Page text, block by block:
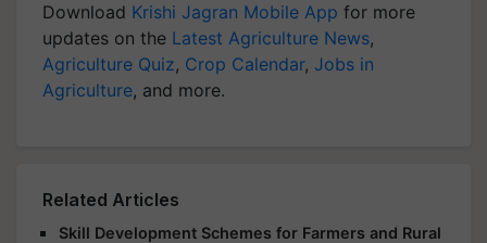
Download Krishi Jagran Mobile App for more
updates on the Latest Agriculture News,
Agriculture Quiz, Crop Calendar, Jobs in
Agriculture, and more.
Related Articles
Skill Development Schemes for Farmers and Rural